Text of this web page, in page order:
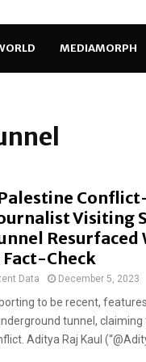
MEDIAMORPH
Visiting
Resurfaced
Fact-Check
Data December 5, 2023
to be recent,
tunnel,
Aditya Raj Kaul